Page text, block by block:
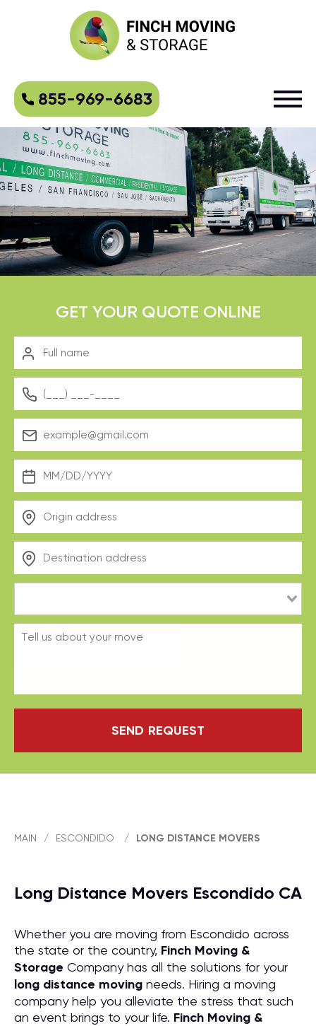
855-969-6683
GET YOUR QUOTE ONLINE
SEND REQUEST
MAIN / ESCONDIDO / LONG DISTANCE MOVERS
Long Distance Movers Escondido CA
Whether you are moving from Escondido across
the state or the country, Finch Moving &
Storage Company has all the solutions for your
long distance moving needs. Hiring a moving
company help you alleviate the stress that such
an event brings to your life. Finch Moving &